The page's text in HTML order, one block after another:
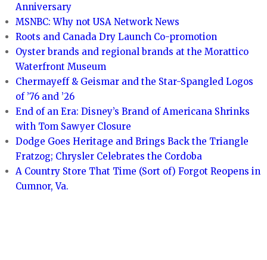
Anniversary
MSNBC: Why not USA Network News
Roots and Canada Dry Launch Co-promotion
Oyster brands and regional brands at the Morattico
Waterfront Museum
Chermayeff & Geismar and the Star-Spangled Logos
of ’76 and ’26
End of an Era: Disney’s Brand of Americana Shrinks
with Tom Sawyer Closure
Dodge Goes Heritage and Brings Back the Triangle
Fratzog; Chrysler Celebrates the Cordoba
A Country Store That Time (Sort of) Forgot Reopens in
Cumnor, Va.